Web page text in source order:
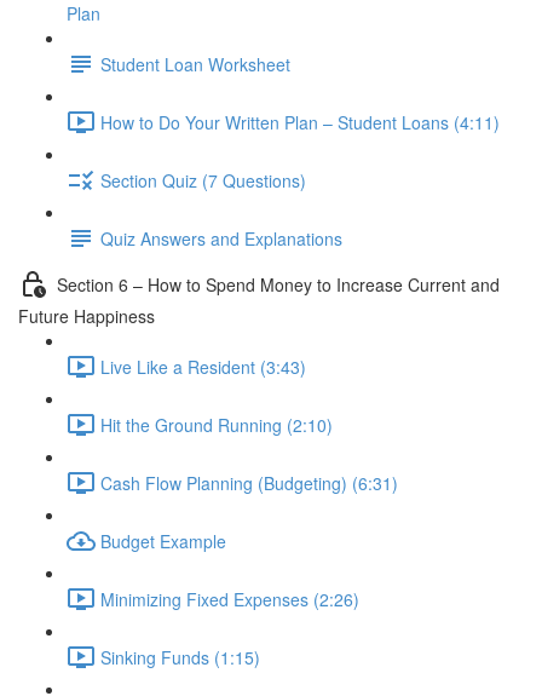
Plan
Student Loan Worksheet
How to Do Your Written Plan – Student Loans (4:11)
Section Quiz (7 Questions)
Quiz Answers and Explanations
Section 6 – How to Spend Money to Increase Current and
Future Happiness
Live Like a Resident (3:43)
Hit the Ground Running (2:10)
Cash Flow Planning (Budgeting) (6:31)
Budget Example
Minimizing Fixed Expenses (2:26)
Sinking Funds (1:15)